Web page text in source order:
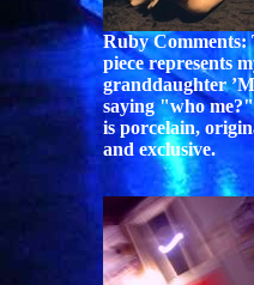
Ruby Comments:
piece represents
granddaughter
saying "who
is porcelain,
and exclusive.